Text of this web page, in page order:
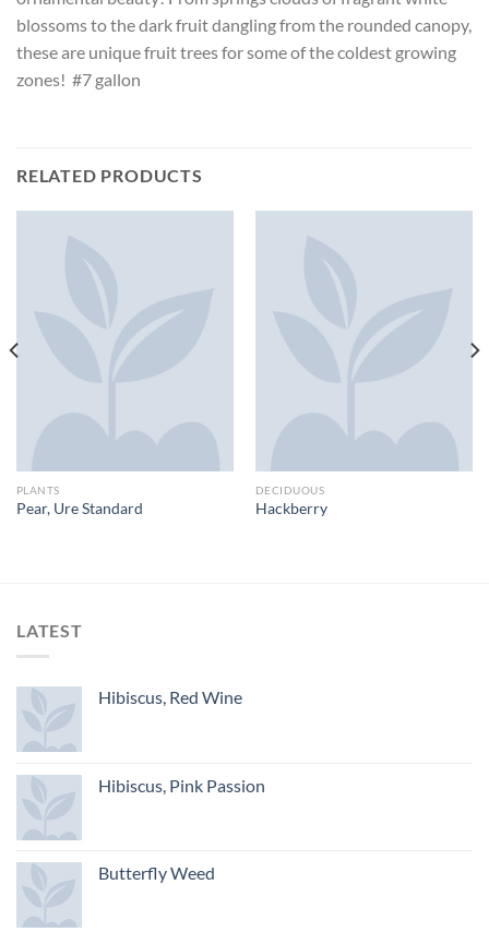
blossoms to the dark fruit dangling from the rounded canopy,
these are unique fruit trees for some of the coldest growing
zones! #7 gallon
RELATED PRODUCTS
PLANTS
Pear, Ure Standard
DECIDUOUS
Hackberry
LATEST
Hibiscus, Red Wine
Hibiscus, Pink Passion
Butterfly Weed